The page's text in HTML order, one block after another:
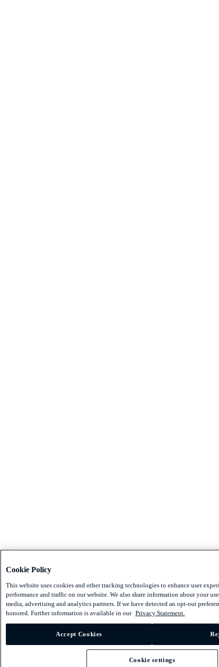
Cookie Policy
This website uses cookies and other tracking technologies to enhance user
performance and traffic on our website. We also share information about your
media, advertising and analytics partners. If we have detected an opt-out
honored. Further information is available in our Privacy Statement.
Accept Cookies
Cookie settings